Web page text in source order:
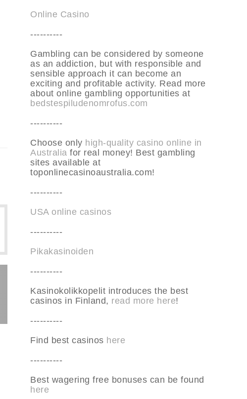
Online Casino
----------
Gambling can be considered by someone
as an addiction, but with responsible and
sensible approach it can become an
exciting and profitable activity. Read more
about online gambling opportunities at
bedstespiludenomrofus.com
----------
Choose only high-quality casino online in
Australia for real money! Best gambling
sites available at
toponlinecasinoaustralia.com!
----------
USA online casinos
----------
Pikakasinoiden
----------
Kasinokolikkopelit introduces the best
casinos in Finland, read more here!
----------
Find best casinos here
----------
Best wagering free bonuses can be found
here